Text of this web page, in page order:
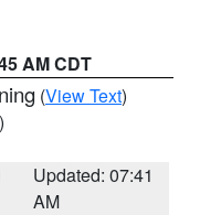
AM CDT
(View Text)
Updated: 07:41
AM